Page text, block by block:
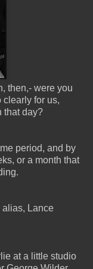
then,- were you
clearly for us,
that day?
period, and by
or a month that
alias, Lance
at a little studio